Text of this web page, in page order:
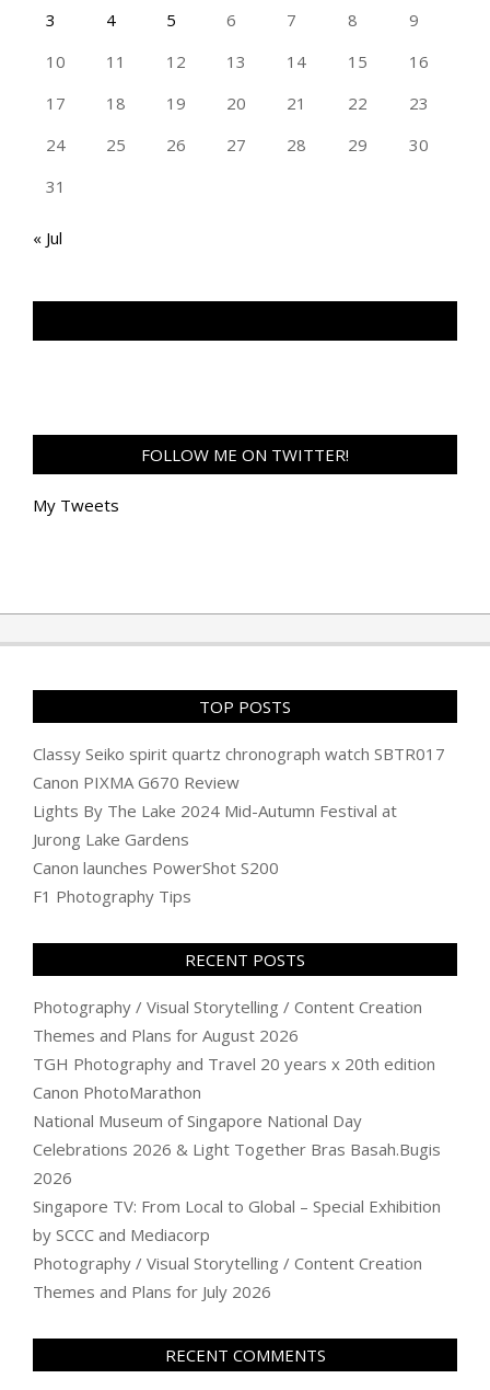
3 4 5 6 7 8
9
10
11 12 13 14 15
16
17
18 19 20 21 22
23
24
25 26 27 28 29
30
31
« Jul
FOLLOW ME ON TWITTER!
My Tweets
TOP POSTS
Classy Seiko spirit quartz chronograph watch SBTR017
Canon PIXMA G670 Review
Lights By The Lake 2024 Mid-Autumn Festival at
Jurong Lake Gardens
Canon launches PowerShot S200
F1 Photography Tips
RECENT POSTS
Photography / Visual Storytelling / Content Creation
Themes and Plans for August 2026
TGH Photography and Travel 20 years x 20th edition
Canon PhotoMarathon
National Museum of Singapore National Day
Celebrations 2026 & Light Together Bras Basah.Bugis
2026
Singapore TV: From Local to Global – Special Exhibition
by SCCC and Mediacorp
Photography / Visual Storytelling / Content Creation
Themes and Plans for July 2026
RECENT COMMENTS